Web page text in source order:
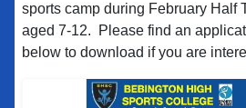
sports camp during February Half
aged 7-12. Please find an
below to download if you are